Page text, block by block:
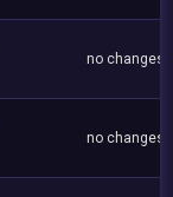
no changes
no changes